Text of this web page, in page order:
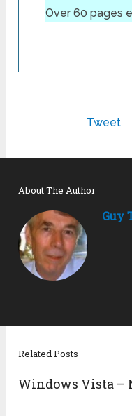
Over 60 pages
Tweet
About The Author
Guy
Related Posts
Windows Vista –